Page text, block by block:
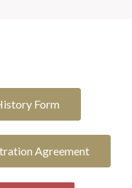
Form
Agreement